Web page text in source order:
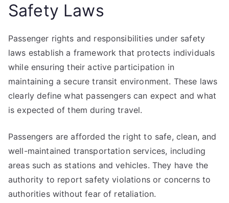
Safety Laws
Passenger rights and responsibilities under safety
laws establish a framework that protects individuals
while ensuring their active participation in
maintaining a secure transit environment. These laws
clearly define what passengers can expect and what
is expected of them during travel.
Passengers are afforded the right to safe, clean, and
well-maintained transportation services, including
areas such as stations and vehicles. They have the
authority to report safety violations or concerns to
authorities without fear of retaliation.